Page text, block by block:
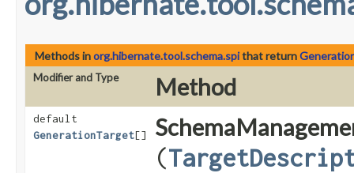
Methods inorg.hibernate.tool.schema.spithat return
Modifier and Type Method
default
GenerationTarget[]
(